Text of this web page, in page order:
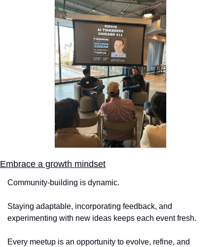
Embrace a growth mindset
Community-building is dynamic.
Staying adaptable, incorporating feedback, and
experimenting with new ideas keeps each event fresh.
Every meetup is an opportunity to evolve, refine, and